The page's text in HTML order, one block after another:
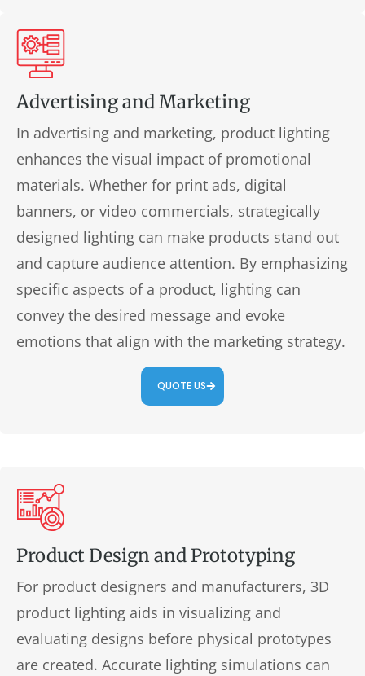
Advertising and Marketing
In advertising and marketing, product lighting
enhances the visual impact of promotional
materials. Whether for print ads, digital
banners, or video commercials, strategically
designed lighting can make products stand out
and capture audience attention. By emphasizing
specific aspects of a product, lighting can
convey the desired message and evoke
emotions that align with the marketing strategy.
QUOTE US
Product Design and Prototyping
For product designers and manufacturers, 3D
product lighting aids in visualizing and
evaluating designs before physical prototypes
are created. Accurate lighting simulations can